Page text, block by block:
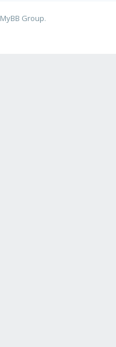
MyBB Group.